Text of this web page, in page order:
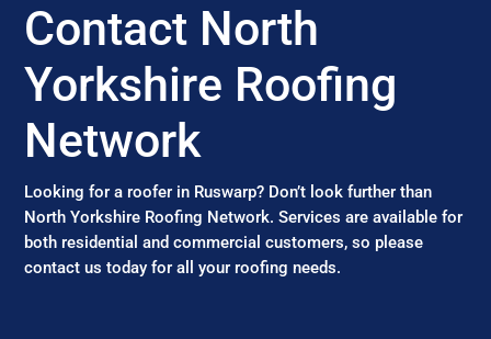
Contact North
Yorkshire Roofing
Network
Looking for a roofer in Ruswarp? Don’t look further than
North Yorkshire Roofing Network. Services are available for
both residential and commercial customers, so please
contact us today for all your roofing needs.